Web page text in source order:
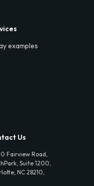
examples
Us
Fairview Road,
Suite 1200,
NC 28210,